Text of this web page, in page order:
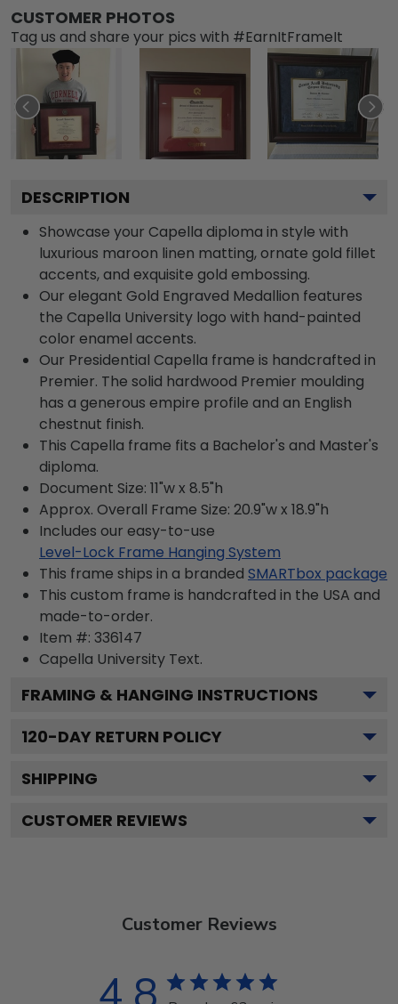
CUSTOMER PHOTOS
Tag us and share your pics with #EarnItFrameIt
DESCRIPTION
Showcase your Capella diploma in style with
luxurious maroon linen matting, ornate gold fillet
accents, and exquisite gold embossing.
Our elegant Gold Engraved Medallion features
the Capella University logo with hand-painted
color enamel accents.
Our Presidential Capella frame is handcrafted in
Premier. The solid hardwood Premier moulding
has a generous empire profile and an English
chestnut finish.
This Capella frame fits a Bachelor's and Master's
diploma.
Document Size: 11"w x 8.5"h
Approx. Overall Frame Size: 20.9"w x 18.9"h
Includes our easy-to-use
Level-Lock Frame Hanging System
This frame ships in a branded SMARTbox package
This custom frame is handcrafted in the USA and
made-to-order.
Item #: 336147
Capella University Text.
FRAMING & HANGING INSTRUCTIONS
120-DAY RETURN POLICY
SHIPPING
CUSTOMER REVIEWS
Customer Reviews